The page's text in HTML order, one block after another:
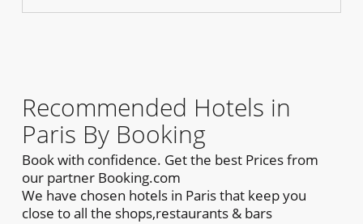
Recommended Hotels in
Paris By Booking
Book with confidence. Get the best Prices from
our partner Booking.com
We have chosen hotels in Paris that keep you
close to all the shops,restaurants & bars